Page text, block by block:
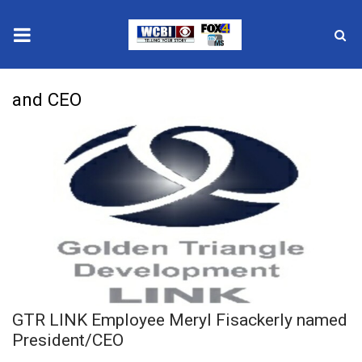
2025 Municipal Elections
Crime
Local News
National/World News
MidMorning with WCBI
Sunrise & Midday Guests
and CEO
GTR LINK Employee Meryl Fisackerly named
President/CEO